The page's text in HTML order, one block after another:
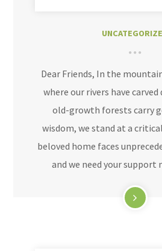
Dear Friends, In the
where our rivers have carved
old-growth forests carry
wisdom, we stand at a
beloved home faces
and we need your